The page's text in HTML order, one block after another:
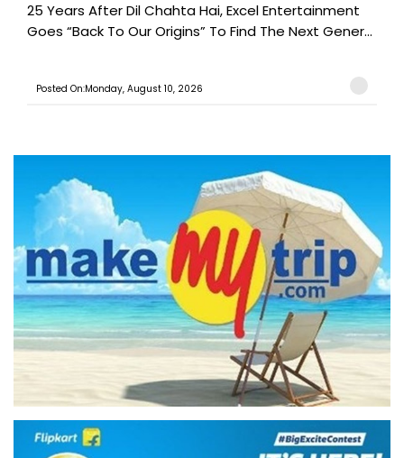
25 Years After Dil Chahta Hai, Excel Entertainment
Goes “Back To Our Origins” To Find The Next Gener...
Posted On:Monday, August 10, 2026